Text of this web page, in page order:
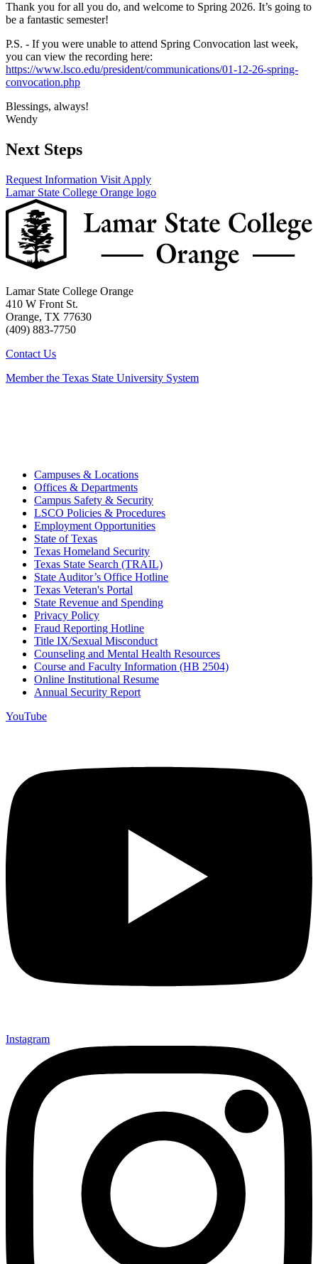
Thank you for all you do, and welcome to Spring 2026. It’s going to
be a fantastic semester!
P.S. - If you were unable to attend Spring Convocation last week,
you can view the recording here:
https://www.lsco.edu/president/communications/01-12-26-spring-
convocation.php
Blessings, always!
Wendy
Next Steps
Request Information Visit Apply
Lamar State College Orange logo
Lamar State College Orange
410 W Front St.
Orange, TX 77630
(409) 883-7750
Contact Us
Member the Texas State University System
Campuses & Locations
Offices & Departments
Campus Safety & Security
LSCO Policies & Procedures
Employment Opportunities
State of Texas
Texas Homeland Security
Texas State Search (TRAIL)
State Auditor’s Office Hotline
Texas Veteran's Portal
State Revenue and Spending
Privacy Policy
Fraud Reporting Hotline
Title IX/Sexual Misconduct
Counseling and Mental Health Resources
Course and Faculty Information (HB 2504)
Online Institutional Resume
Annual Security Report
YouTube
Instagram